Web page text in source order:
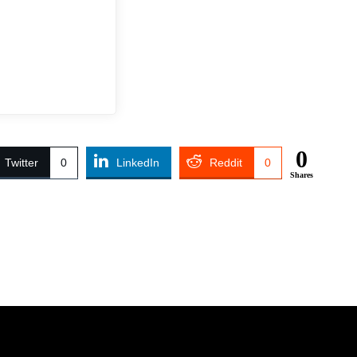
Twitter 0 LinkedIn Reddit 0 0
Shares